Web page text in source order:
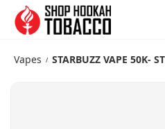
Skip to
main
content
Vapes / STARBUZZ VAPE 50K-